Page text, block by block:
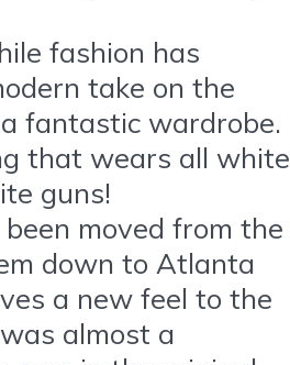
fashion has
take on the
fantastic wardrobe.
that wears all white
guns!
moved from the
down to Atlanta
a new feel to the
almost a